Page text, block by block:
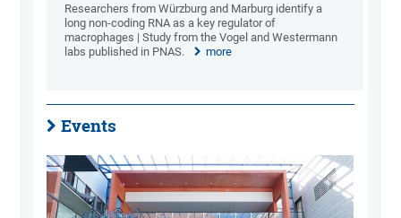
Researchers from Würzburg and Marburg identify a
long non-coding RNA as a key regulator of
macrophages | Study from the Vogel and Westermann
labs published in PNAS.
more
Events